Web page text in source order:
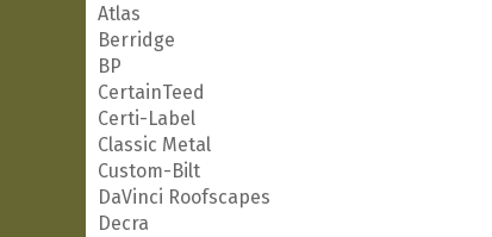
Atlas
Berridge
BP
CertainTeed
Certi-Label
Classic Metal
Custom-Bilt
DaVinci Roofscapes
Decra